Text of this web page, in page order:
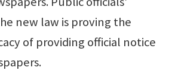
new law is proving the
of providing official notice